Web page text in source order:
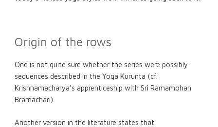
Origin of the rows
One is not quite sure whether the series were possibly
sequences described in the Yoga Kurunta (cf.
Krishnamacharya’s apprenticeship with Sri Ramamohan
Bramachari).
Another version in the literature states that